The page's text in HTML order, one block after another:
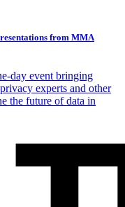
from MMA
day event bringing
experts and other
the future of data in